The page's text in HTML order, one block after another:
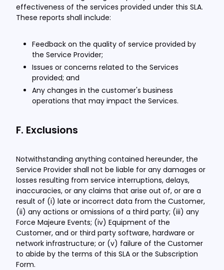
effectiveness of the services provided under this SLA.
These reports shall include:
Feedback on the quality of service provided by
the Service Provider;
Issues or concerns related to the Services
provided; and
Any changes in the customer's business
operations that may impact the Services.
F. Exclusions
Notwithstanding anything contained hereunder, the
Service Provider shall not be liable for any damages or
losses resulting from service interruptions, delays,
inaccuracies, or any claims that arise out of, or are a
result of (i) late or incorrect data from the Customer,
(ii) any actions or omissions of a third party; (iii) any
Force Majeure Events; (iv) Equipment of the
Customer, and or third party software, hardware or
network infrastructure; or (v) failure of the Customer
to abide by the terms of this SLA or the Subscription
Form.